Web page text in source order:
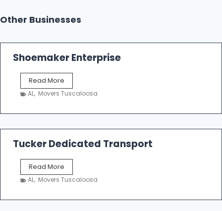
Other Businesses
Shoemaker Enterprise
Read More
h
a
k
e
r
n
e
AL, Movers Tuscaloosa
Tucker Dedicated Transport
Read More
u
AL, Movers Tuscaloosa